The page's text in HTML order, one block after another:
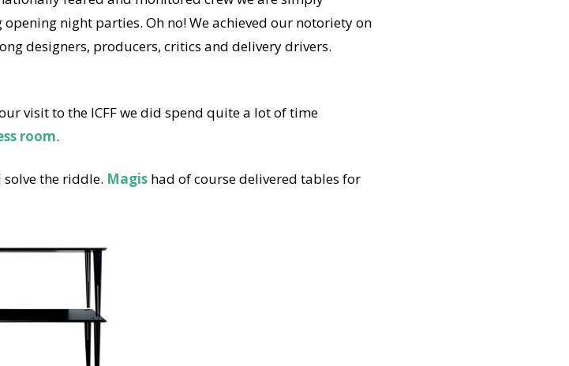
night parties. Oh no! We achieved our notoriety on
designers, producers, critics and delivery drivers.
visit to the ICFF we did spend quite a lot of time
room.
the riddle. Magis had of course delivered tables for